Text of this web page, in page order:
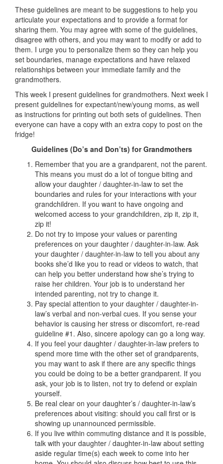
These guidelines are meant to be suggestions to help you
articulate your expectations and to provide a format for
sharing them. You may agree with some of the guidelines,
disagree with others, and you may want to modify or add to
them. I urge you to personalize them so they can help you
set boundaries, manage expectations and have relaxed
relationships between your immediate family and the
grandmothers.
This week I present guidelines for grandmothers. Next week I
present guidelines for expectant/new/young moms, as well
as instructions for printing out both sets of guidelines. Then
everyone can have a copy with an extra copy to post on the
fridge!
Guidelines (Do’s and Don’ts) for Grandmothers
Remember that you are a grandparent, not the parent.
This means you must do a lot of tongue biting and
allow your daughter / daughter-in-law to set the
boundaries and rules for your interactions with your
grandchildren. If you want to have ongoing and
welcomed access to your grandchildren, zip it, zip it,
zip it!
Do not try to impose your values or parenting
preferences on your daughter / daughter-in-law. Ask
your daughter / daughter-in-law to tell you about any
books she’d like you to read or videos to watch, that
can help you better understand how she’s trying to
raise her children. Your job is to understand her
intended parenting, not try to change it.
Pay special attention to your daughter / daughter-in-
law’s verbal and non-verbal cues. If you sense your
behavior is causing her stress or discomfort, re-read
guideline #1. Also, sincere apology can go a long way.
If you feel your daughter / daughter-in-law prefers to
spend more time with the other set of grandparents,
you may want to ask if there are any specific things
you could be doing to be a better grandparent. If you
ask, your job is to listen, not try to defend or explain
yourself.
Be real clear on your daughter’s / daughter-in-law’s
preferences about visiting: should you call first or is
showing up unannounced permissible.
If you live within commuting distance and it is possible,
talk with your daughter / daughter-in-law about setting
aside regular time(s) each week to come into her